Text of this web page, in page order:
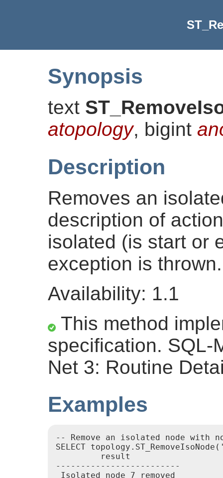
Synopsis
text
atopology, bigint
Description
Removes an
description of
isolated (is start or
exception is thrown.
Availability: 1.1
This method
specification. SQL-
Net 3: Routine
Examples
-- Remove an isolated node with
SELECT
         result
-------------------------